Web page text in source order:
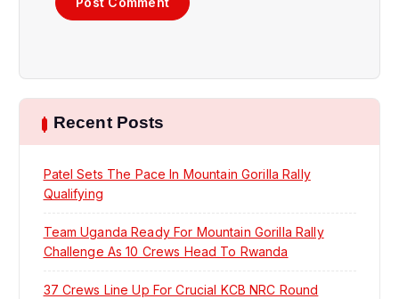
Recent Posts
Patel Sets The Pace In Mountain Gorilla Rally
Qualifying
Team Uganda Ready For Mountain Gorilla Rally
Challenge As 10 Crews Head To Rwanda
37 Crews Line Up For Crucial KCB NRC Round